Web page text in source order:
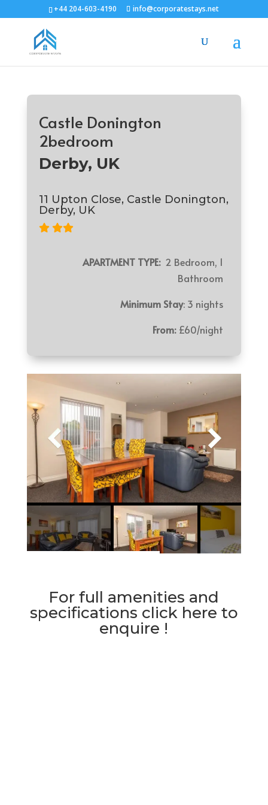
+44 204-603-4190 info@corporatestays.net
Castle Donington
2bedroom
Derby, UK
11 Upton Close, Castle Donington,
Derby, UK
APARTMENT TYPE:2 Bedroom, 1
Bathroom
Minimum Stay: 3 nights
From:£60/night
For full amenities and
specifications click here to
enquire !